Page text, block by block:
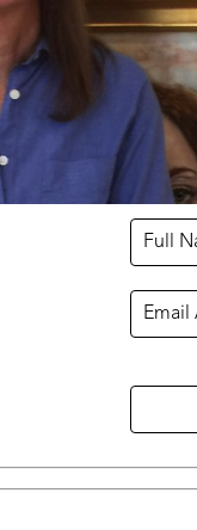
Full
Email